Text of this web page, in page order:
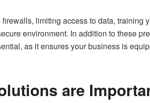
limiting access to data, training
environment. In addition to these
as it ensures your business is
are